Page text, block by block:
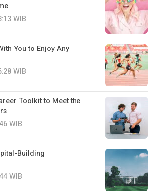
WIB
You to Enjoy Any
WIB
Toolkit to Meet the
WIB
Building
WIB